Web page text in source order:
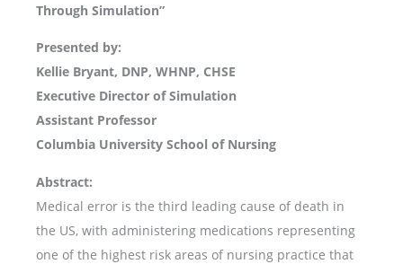
Through Simulation”
Presented by:
Kellie Bryant, DNP, WHNP, CHSE
Executive Director of Simulation
Assistant Professor
Columbia University School of Nursing
Abstract:
Medical error is the third leading cause of death in
the US, with administering medications representing
one of the highest risk areas of nursing practice that